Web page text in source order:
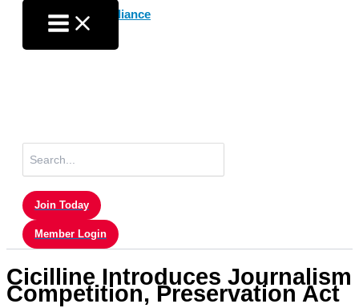
content
for:
Join Today
Member Login
Cicilline Introduces Journalism
Competition, Preservation Act